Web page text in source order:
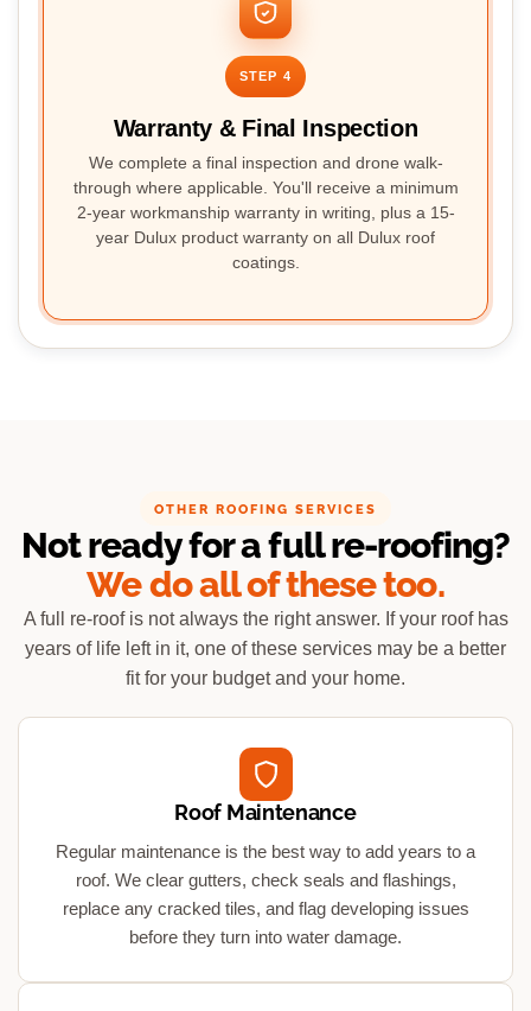
STEP 4
Warranty & Final Inspection
We complete a final inspection and drone walk-
through where applicable. You'll receive a minimum
2-year workmanship warranty in writing, plus a 15-
year Dulux product warranty on all Dulux roof
coatings.
OTHER ROOFING SERVICES
Not ready for a full re-roofing?
We do all of these too.
A full re-roof is not always the right answer. If your roof has
years of life left in it, one of these services may be a better
fit for your budget and your home.
Roof Maintenance
Regular maintenance is the best way to add years to a
roof. We clear gutters, check seals and flashings,
replace any cracked tiles, and flag developing issues
before they turn into water damage.